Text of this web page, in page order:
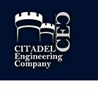
content